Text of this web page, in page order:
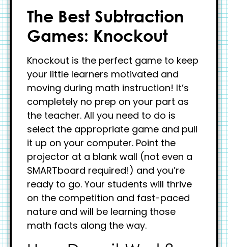
The Best Subtraction
Games: Knockout
Knockout is the perfect game to keep
your little learners motivated and
moving during math instruction! It’s
completely no prep on your part as
the teacher. All you need to do is
select the appropriate game and pull
it up on your computer. Point the
projector at a blank wall (not even a
SMARTboard required!) and you’re
ready to go. Your students will thrive
on the competition and fast-paced
nature and will be learning those
math facts along the way.